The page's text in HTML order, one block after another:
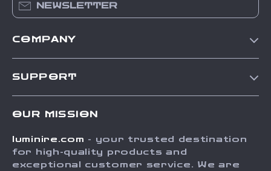
NEWSLETTER
COMPANY
Press
Influencers
SUPPORT
FAQ
Returns Center
OUR MISSION
luminire.com - your trusted destination
for high-quality products and
exceptional customer service. We are